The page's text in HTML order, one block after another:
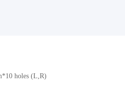
holes (L,R)